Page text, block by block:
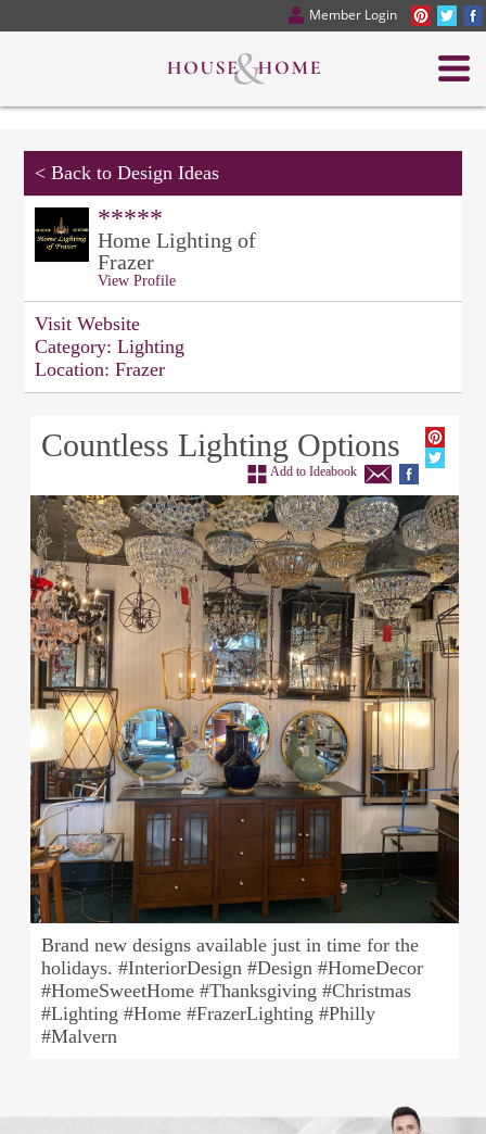
Member Login
< Back to Design Ideas
*****
Home Lighting of
Frazer
View Profile
Visit Website
Category: Lighting
Location: Frazer
Countless Lighting Options
Add to Ideabook
Brand new designs available just in time for the
holidays. #InteriorDesign #Design #HomeDecor
#HomeSweetHome #Thanksgiving #Christmas
#Lighting #Home #FrazerLighting #Philly
#Malvern